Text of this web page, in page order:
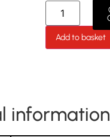
Add to basket
information